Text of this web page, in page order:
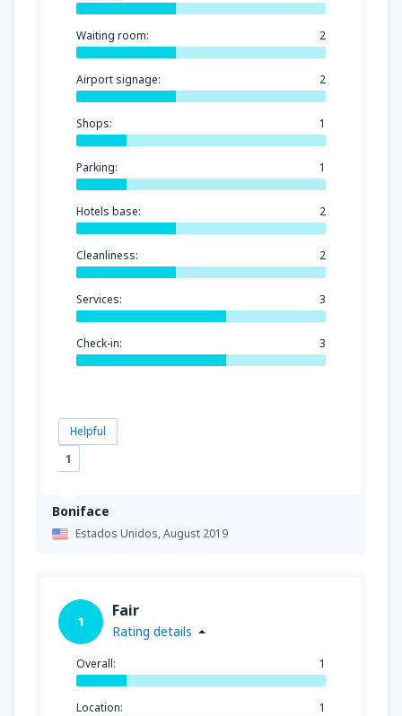
Boniface
Estados Unidos,August 2019
Waiting room: 2
Airport signage: 2
Shops: 1
Parking: 1
Hotels base: 2
Cleanliness: 2
Services: 3
Check-in: 3
Helpful
1
1
Fair
Rating details
Overall: 1
Location: 1